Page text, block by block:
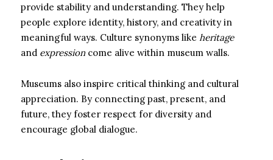
provide stability and understanding. They help
people explore identity, history, and creativity in
meaningful ways. Culture synonyms like heritage
and expression come alive within museum walls.
Museums also inspire critical thinking and cultural
appreciation. By connecting past, present, and
future, they foster respect for diversity and
encourage global dialogue.